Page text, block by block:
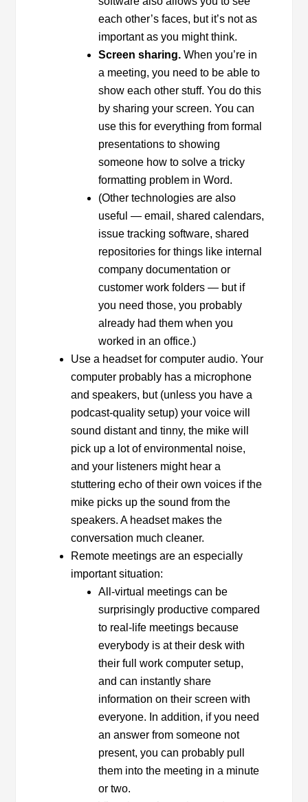
each other’s faces, but it’s not as
important as you might think.
Screen sharing. When you’re in
a meeting, you need to be able to
show each other stuff. You do this
by sharing your screen. You can
use this for everything from formal
presentations to showing
someone how to solve a tricky
formatting problem in Word.
(Other technologies are also
useful — email, shared calendars,
issue tracking software, shared
repositories for things like internal
company documentation or
customer work folders — but if
you need those, you probably
already had them when you
worked in an office.)
Use a headset for computer audio. Your
computer probably has a microphone
and speakers, but (unless you have a
podcast-quality setup) your voice will
sound distant and tinny, the mike will
pick up a lot of environmental noise,
and your listeners might hear a
stuttering echo of their own voices if the
mike picks up the sound from the
speakers. A headset makes the
conversation much cleaner.
Remote meetings are an especially
important situation:
All-virtual meetings can be
surprisingly productive compared
to real-life meetings because
everybody is at their desk with
their full work computer setup,
and can instantly share
information on their screen with
everyone. In addition, if you need
an answer from someone not
present, you can probably pull
them into the meeting in a minute
or two.